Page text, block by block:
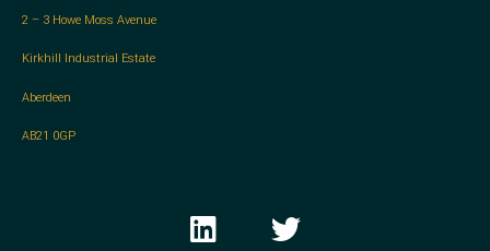
2 – 3 Howe Moss Avenue
Kirkhill Industrial Estate
Aberdeen
AB21 0GP
i
w